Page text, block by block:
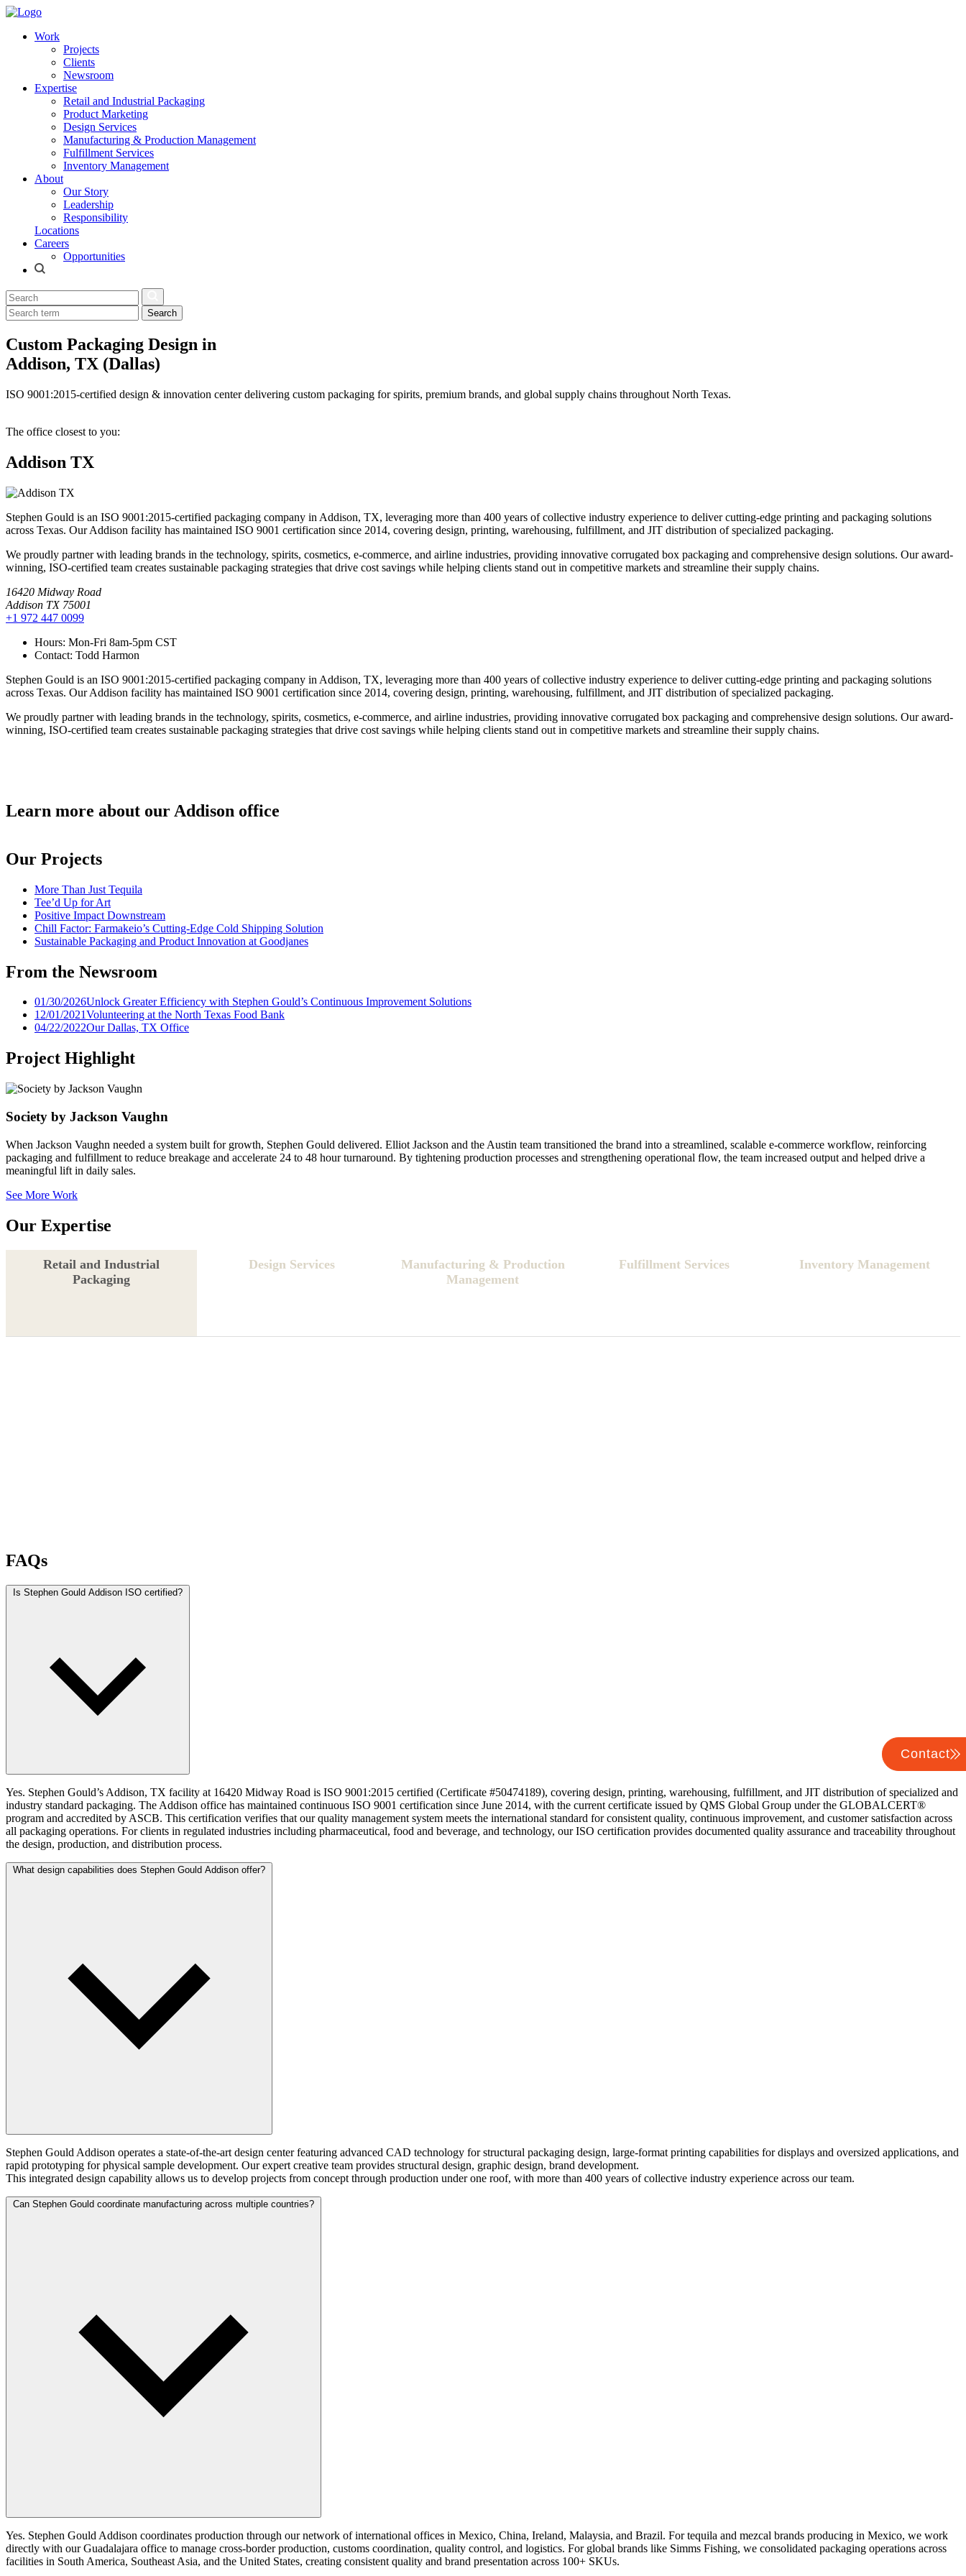
Work
Projects
Clients
Newsroom
Expertise
Retail and Industrial Packaging
Product Marketing
Design Services
Manufacturing & Production Management
Fulfillment Services
Inventory Management
About
Our Story
Leadership
Responsibility
Locations
Careers
Opportunities
Search
Custom Packaging Design in
Addison, TX (Dallas)
ISO 9001:2015-certified design & innovation center delivering custom packaging for spirits, premium brands, and global supply chains throughout North Texas.
The office closest to you:
Addison TX
Stephen Gould is an ISO 9001:2015-certified packaging company in Addison, TX, leveraging more than 400 years of collective industry experience to deliver cutting-edge printing and packaging solutions
across Texas. Our Addison facility has maintained ISO 9001 certification since 2014, covering design, printing, warehousing, fulfillment, and JIT distribution of specialized packaging.
We proudly partner with leading brands in the technology, spirits, cosmetics, e-commerce, and airline industries, providing innovative corrugated box packaging and comprehensive design solutions. Our award-
winning, ISO-certified team creates sustainable packaging strategies that drive cost savings while helping clients stand out in competitive markets and streamline their supply chains.
16420 Midway Road
Addison TX 75001
+1 972 447 0099
Hours: Mon-Fri 8am-5pm CST
Contact: Todd Harmon
Stephen Gould is an ISO 9001:2015-certified packaging company in Addison, TX, leveraging more than 400 years of collective industry experience to deliver cutting-edge printing and packaging solutions
across Texas. Our Addison facility has maintained ISO 9001 certification since 2014, covering design, printing, warehousing, fulfillment, and JIT distribution of specialized packaging.
We proudly partner with leading brands in the technology, spirits, cosmetics, e-commerce, and airline industries, providing innovative corrugated box packaging and comprehensive design solutions. Our award-
winning, ISO-certified team creates sustainable packaging strategies that drive cost savings while helping clients stand out in competitive markets and streamline their supply chains.
Learn more about our Addison office
Contact
Our Projects
More Than Just Tequila
Tee’d Up for Art
Positive Impact Downstream
Chill Factor: Farmakeio’s Cutting-Edge Cold Shipping Solution
Sustainable Packaging and Product Innovation at Goodjanes
From the Newsroom
01/30/2026Unlock Greater Efficiency with Stephen Gould’s Continuous Improvement Solutions
12/01/2021Volunteering at the North Texas Food Bank
04/22/2022Our Dallas, TX Office
Project Highlight
Society by Jackson Vaughn
When Jackson Vaughn needed a system built for growth, Stephen Gould delivered. Elliot Jackson and the Austin team transitioned the brand into a streamlined, scalable e-commerce workflow, reinforcing
packaging and fulfillment to reduce breakage and accelerate 24 to 48 hour turnaround. By tightening production processes and strengthening operational flow, the team increased output and helped drive a
meaningful lift in daily sales.
See More Work
Our Expertise
Retail and Industrial
Packaging
Design Services
Manufacturing & Production
Management
Fulfillment Services Inventory Management
FAQs
Is Stephen Gould Addison ISO certified?
Yes. Stephen Gould’s Addison, TX facility at 16420 Midway Road is ISO 9001:2015 certified (Certificate #50474189), covering design, printing, warehousing, fulfillment, and JIT distribution of specialized and
industry standard packaging. The Addison office has maintained continuous ISO 9001 certification since June 2014, with the current certificate issued by QMS Global Group under the GLOBALCERT®
program and accredited by ASCB. This certification verifies that our quality management system meets the international standard for consistent quality, continuous improvement, and customer satisfaction across
all packaging operations. For clients in regulated industries including pharmaceutical, food and beverage, and technology, our ISO certification provides documented quality assurance and traceability throughout
the design, production, and distribution process.
What design capabilities does Stephen Gould Addison offer?
Stephen Gould Addison operates a state-of-the-art design center featuring advanced CAD technology for structural packaging design, large-format printing capabilities for displays and oversized applications, and
rapid prototyping for physical sample development. Our expert creative team provides structural design, graphic design, brand development.
This integrated design capability allows us to develop projects from concept through production under one roof, with more than 400 years of collective industry experience across our team.
Can Stephen Gould coordinate manufacturing across multiple countries?
Yes. Stephen Gould Addison coordinates production through our network of international offices in Mexico, China, Ireland, Malaysia, and Brazil. For tequila and mezcal brands producing in Mexico, we work
directly with our Guadalajara office to manage cross-border production, customs coordination, quality control, and logistics. For global brands like Simms Fishing, we consolidated packaging operations across
facilities in South America, Southeast Asia, and the United States, creating consistent quality and brand presentation across 100+ SKUs.